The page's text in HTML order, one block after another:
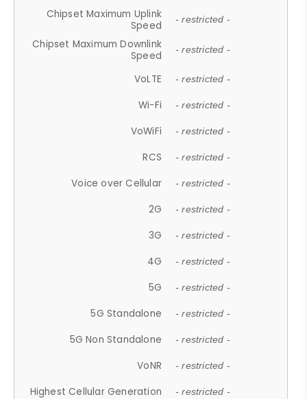
Chipset Maximum Uplink
Speed
- restricted -
Chipset Maximum Downlink
Speed
- restricted -
VoLTE - restricted -
Wi-Fi - restricted -
VoWiFi - restricted -
RCS - restricted -
Voice over Cellular - restricted -
2G - restricted -
3G - restricted -
4G - restricted -
5G - restricted -
5G Standalone - restricted -
5G Non Standalone - restricted -
VoNR - restricted -
Highest Cellular Generation - restricted -